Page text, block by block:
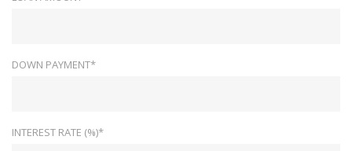
DOWN PAYMENT*
INTEREST RATE (%)*